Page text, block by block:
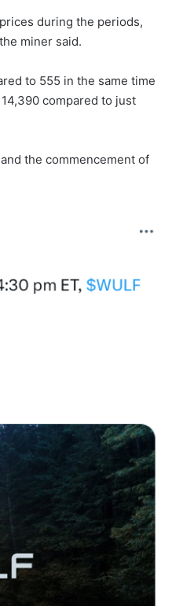
during the periods,
miner said.
to 555 in the same time
compared to just
the commencement of